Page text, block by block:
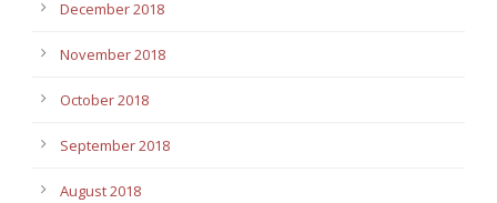
December 2018
November 2018
October 2018
September 2018
August 2018